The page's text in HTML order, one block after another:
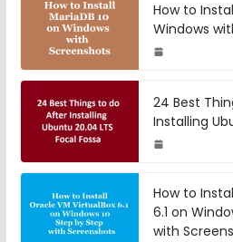
How to
Windows
24 Best
Installing
How to
6.1 on
with